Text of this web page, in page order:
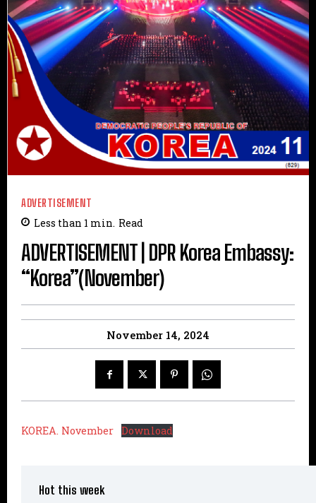
ADVERTISEMENT
Less than 1 min. Read
ADVERTISEMENT | DPR Korea Embassy:
“Korea”(November)
November 14, 2024
KOREA. November Download
Hot this week